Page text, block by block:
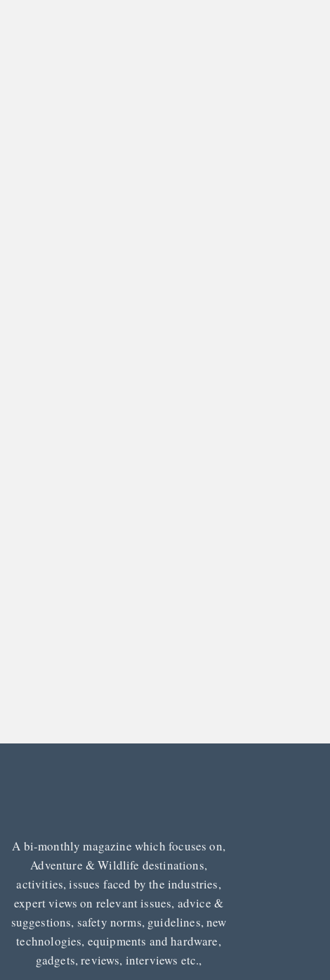
A bi-monthly magazine which focuses on,
Adventure & Wildlife destinations,
activities, issues faced by the industries,
expert views on relevant issues, advice &
suggestions, safety norms, guidelines, new
technologies, equipments and hardware,
gadgets, reviews, interviews etc.,